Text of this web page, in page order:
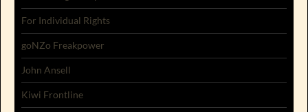
For Individual Rights
goNZo Freakpower
John Ansell
Kiwi Frontline